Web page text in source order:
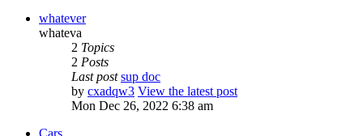
whatever
whateva
2 Topics
2 Posts
Last post sup doc
by cxadqw3 View the latest post
Mon Dec 26, 2022 6:38 am